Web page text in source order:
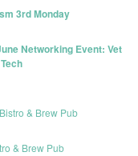
3rd Monday
Networking Event: Vet
& Brew Pub
& Brew Pub